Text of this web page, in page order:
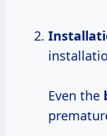
Even the